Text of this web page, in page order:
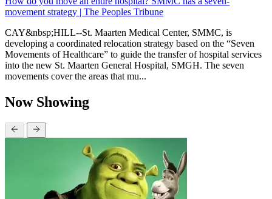
movement strategy | The Peoples Tribune
CAY&nbsp;HILL--St. Maarten Medical Center, SMMC, is
developing a coordinated relocation strategy based on the “Seven
Movements of Healthcare” to guide the transfer of hospital services
into the new St. Maarten General Hospital, SMGH. The seven
movements cover the areas that mu...
Now Showing